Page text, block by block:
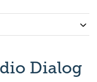
Dialog